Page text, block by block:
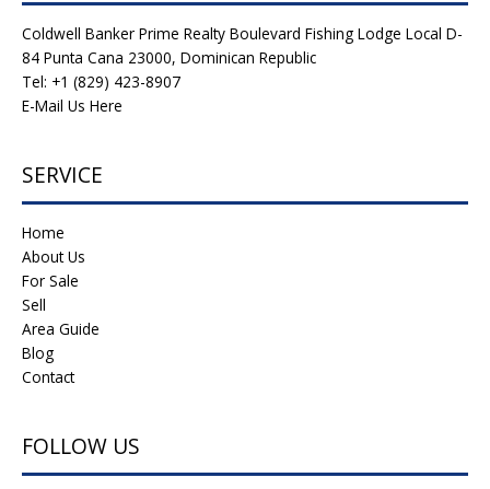
Coldwell Banker Prime Realty Boulevard Fishing Lodge Local D-
84 Punta Cana 23000, Dominican Republic
Tel: +1 (829) 423-8907
E-Mail Us Here
SERVICE
Home
About Us
For Sale
Sell
Area Guide
Blog
Contact
FOLLOW US